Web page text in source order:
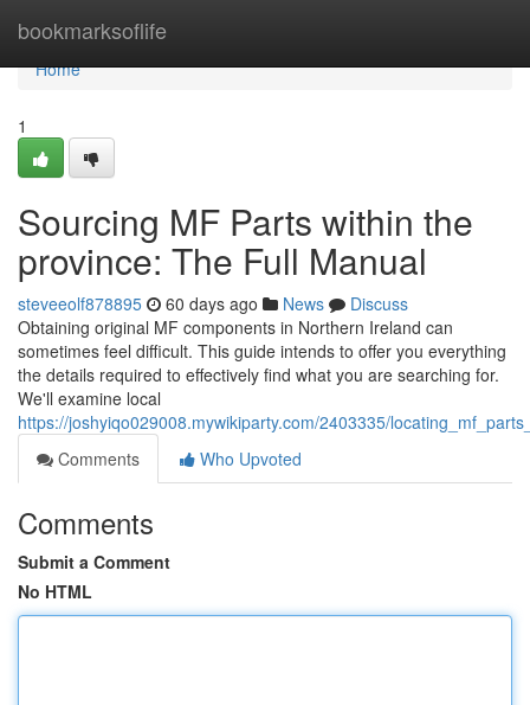
bookmarksoflife
Home
Home
1
Sourcing MF Parts within the
province: The Full Manual
steveeolf878895 60 days ago News
Discuss
Obtaining original MF components in Northern Ireland can
sometimes feel difficult. This guide intends to offer you everything
the details required to effectively find what you are searching for.
We'll examine local
https://joshyiqo029008.mywikiparty.com/2403335/
Comments
Who Upvoted
Comments
Submit a Comment
No HTML